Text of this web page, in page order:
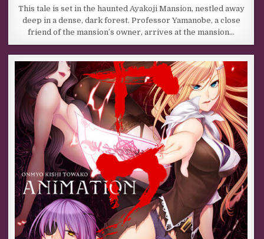
This tale is set in the haunted Ayakoji Mansion, nestled away
deep in a dense, dark forest. Professor Yamanobe, a close
friend of the mansion’s owner, arrives at the mansion…